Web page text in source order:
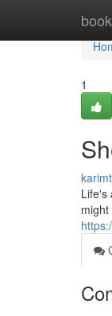
1
Life's